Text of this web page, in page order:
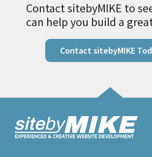
Contact sitebyMIKE to
can help you build a
Contact sitebyMIKE